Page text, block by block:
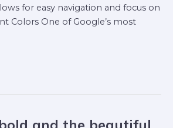
for easy navigation and focus on
Colors One of Google’s most